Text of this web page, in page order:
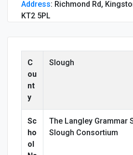
Address: Richmond Rd,
KT2 5PL
C
ou
nt
y
Slough
Sc
ho
ol
The Langley Grammar
Slough Consortium